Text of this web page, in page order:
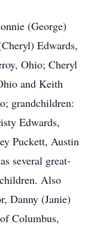
(George)
Edwards,
Ohio; Cheryl
and Keith
grandchildren:
Edwards,
Puckett, Austin
several great-
Also
Danny (Janie)
Columbus,